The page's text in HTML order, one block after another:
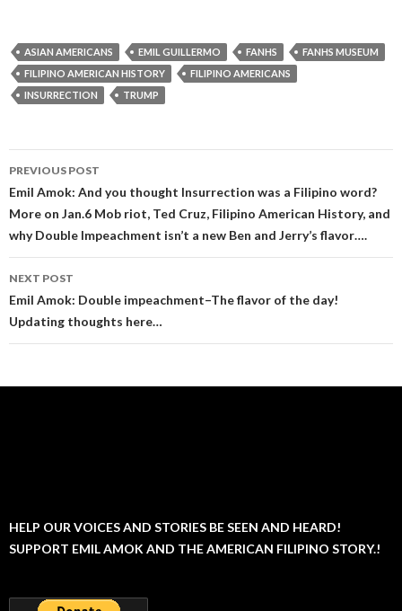
ASIAN AMERICANS EMIL GUILLERMO FANHS
FANHS MUSEUM
FILIPINO AMERICAN HISTORY
FILIPINO AMERICANS
INSURRECTION
TRUMP
Post
navigation
PREVIOUS POST
Emil Amok: And you thought Insurrection was a Filipino word?
More on Jan.6 Mob riot, Ted Cruz, Filipino American History, and
why Double Impeachment isn’t a new Ben and Jerry’s flavor….
NEXT POST
Emil Amok: Double impeachment–The flavor of the day!
Updating thoughts here…
HELP OUR VOICES AND STORIES BE SEEN AND HEARD!
SUPPORT EMIL AMOK AND THE AMERICAN FILIPINO STORY.!